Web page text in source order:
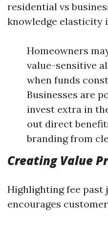
residential vs
knowledge elasticity
Homeowners
value-sensitive
when funds
Businesses are
invest extra in
out direct
branding from
Creating Value
Highlighting fee past
encourages